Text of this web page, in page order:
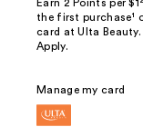
Earn 2 Points per
the first purchase¹
card at Ulta Beauty.
Apply.
Manage my card